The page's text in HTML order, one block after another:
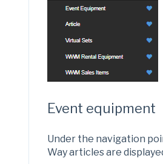
Event equipment
Under the navigation
Way articles are